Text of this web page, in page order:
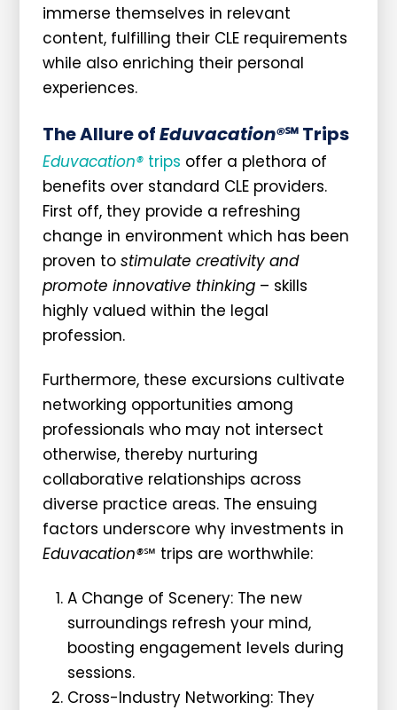
immerse themselves in relevant
content, fulfilling their CLE requirements
while also enriching their personal
experiences.
The Allure ofEduvacation®℠ Trips
Eduvacation®trips offer a plethora of
benefits over standard CLE providers.
First off, they provide a refreshing
change in environment which has been
proven to stimulate creativity and
promote innovative thinking– skills
highly valued within the legal
profession.
Furthermore, these excursions cultivate
networking opportunities among
professionals who may not intersect
otherwise, thereby nurturing
collaborative relationships across
diverse practice areas. The ensuing
factors underscore why investments in
Eduvacation®℠ trips are worthwhile:
A Change of Scenery: The new
surroundings refresh your mind,
boosting engagement levels during
sessions.
Cross-Industry Networking: They